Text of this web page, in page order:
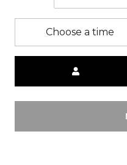
Choose a time